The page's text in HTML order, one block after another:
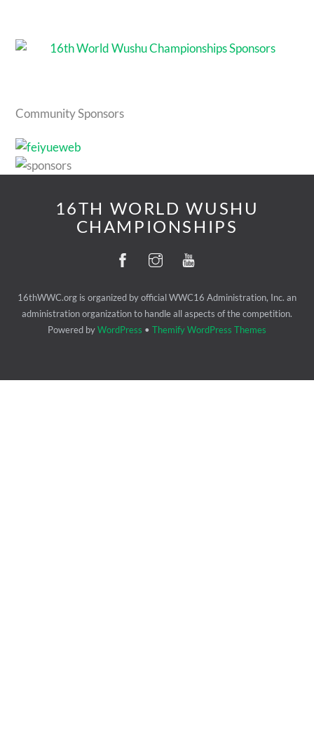
Community Sponsors
16TH WORLD WUSHU
CHAMPIONSHIPS
16thWWC.org is organized by official WWC16 Administration, Inc. an
administration organization to handle all aspects of the competition.
Powered byWordPress • Themify WordPress Themes